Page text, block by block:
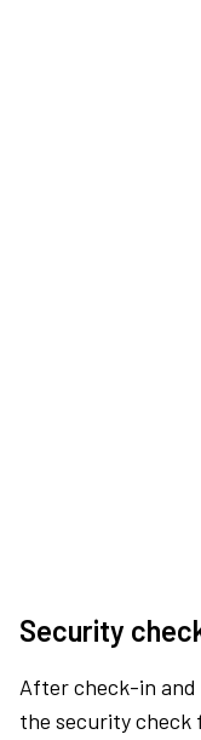
Security
After check-in and
the security check